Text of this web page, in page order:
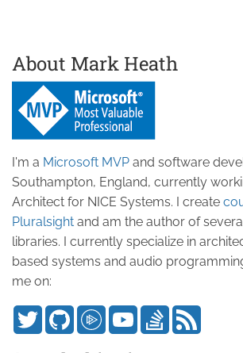
About Mark Heath
I'm a Microsoft MVP and software
Southampton, England, currently
Architect for NICE Systems. I create
Pluralsight and am the author of
libraries. I currently specialize in
based systems and audio
me on: